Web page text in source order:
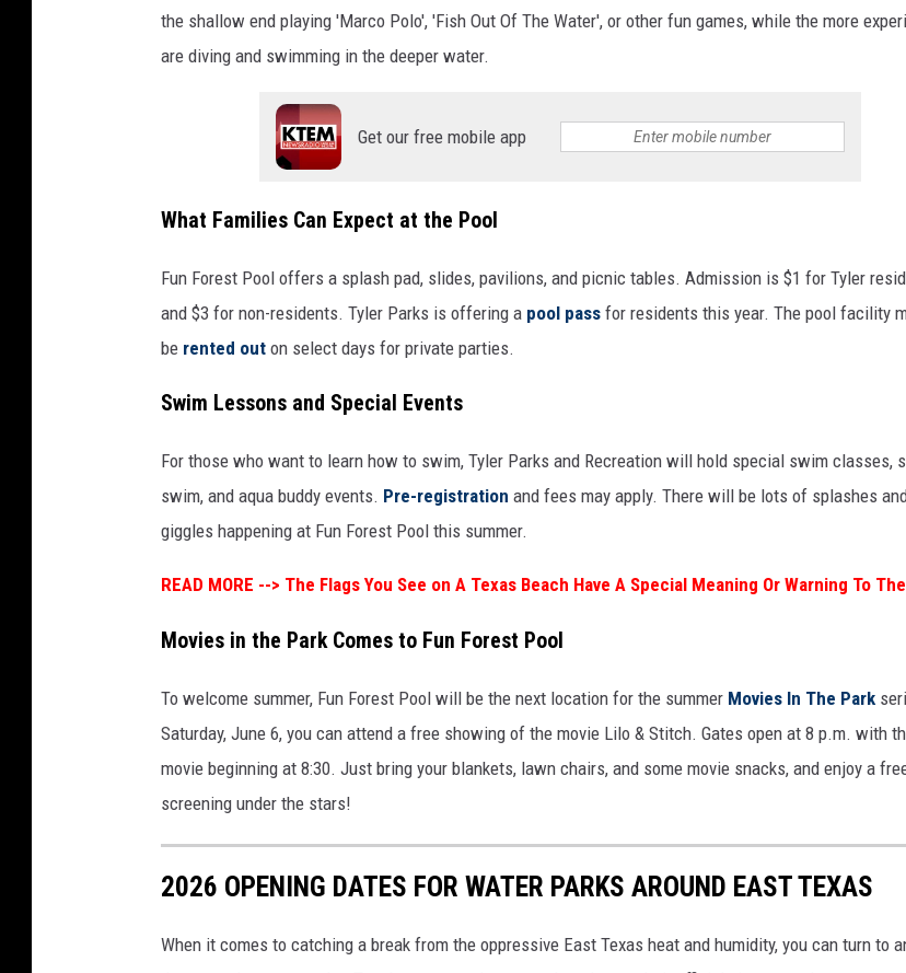
the shallow end playing 'Marco Polo', 'Fish Out Of The Water', or other fun games, while the more
are diving and swimming in the deeper water.
Get our free mobile app
What Families Can Expect at the Pool
Fun Forest Pool offers a splash pad, slides, pavilions, and picnic tables. Admission is $1 for Tyler
and $3 for non-residents. Tyler Parks is offering a pool pass for residents this year. The pool facility
be rented out on select days for private parties.
Swim Lessons and Special Events
For those who want to learn how to swim, Tyler Parks and Recreation will hold special swim classes,
swim, and aqua buddy events. Pre-registration and fees may apply. There will be lots of splashes
giggles happening at Fun Forest Pool this summer.
READ MORE --> The Flags You See on A Texas Beach Have A Special Meaning Or Warning To
Movies in the Park Comes to Fun Forest Pool
To welcome summer, Fun Forest Pool will be the next location for the summer Movies In The Park
Saturday, June 6, you can attend a free showing of the movie Lilo & Stitch. Gates open at 8 p.m. with
movie beginning at 8:30. Just bring your blankets, lawn chairs, and some movie snacks, and enjoy a
screening under the stars!
2026 OPENING DATES FOR WATER PARKS AROUND EAST TEXAS
When it comes to catching a break from the oppressive East Texas heat and humidity, you can turn to